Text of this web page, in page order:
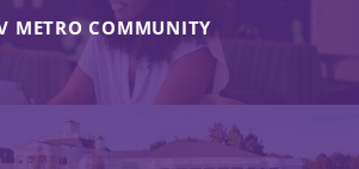
METRO COMMUNITY